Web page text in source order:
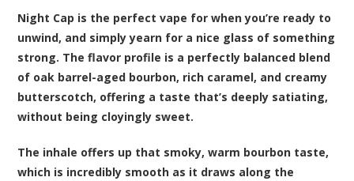
Night Cap is the perfect vape for when you’re ready to
unwind, and simply yearn for a nice glass of something
strong. The flavor profile is a perfectly balanced blend
of oak barrel-aged bourbon, rich caramel, and creamy
butterscotch, offering a taste that’s deeply satiating,
without being cloyingly sweet.
The inhale offers up that smoky, warm bourbon taste,
which is incredibly smooth as it draws along the